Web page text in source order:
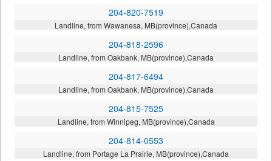
204-820-7519
Landline, from Wawanesa, MB(province),Canada
204-818-2596
Landline, from Oakbank, MB(province),Canada
204-817-6494
Landline, from Oakbank, MB(province),Canada
204-815-7525
Landline, from Winnipeg, MB(province),Canada
204-814-0553
Landline, from Portage La Prairie, MB(province),Canada